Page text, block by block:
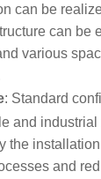
can be
can be
various
: Standard
and
the
and